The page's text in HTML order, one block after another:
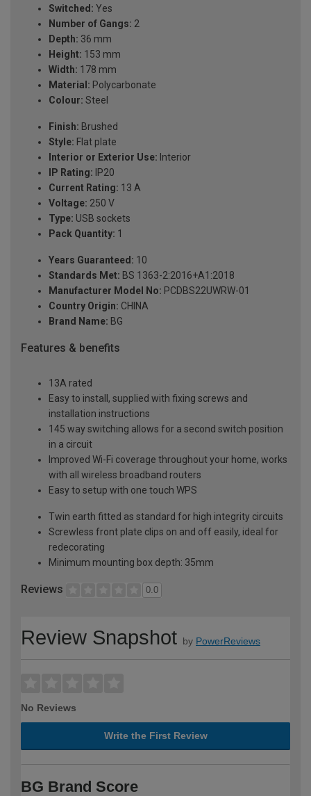
Switched: Yes
Number of Gangs: 2
Depth: 36 mm
Height: 153 mm
Width: 178 mm
Material: Polycarbonate
Colour: Steel
Finish: Brushed
Style: Flat plate
Interior or Exterior Use: Interior
IP Rating: IP20
Current Rating: 13 A
Voltage: 250 V
Type: USB sockets
Pack Quantity: 1
Years Guaranteed: 10
Standards Met: BS 1363-2:2016+A1:2018
Manufacturer Model No: PCDBS22UWRW-01
Country Origin: CHINA
Brand Name: BG
Features & benefits
13A rated
Easy to install, supplied with fixing screws and
installation instructions
145 way switching allows for a second switch position
in a circuit
Improved Wi-Fi coverage throughout your home, works
with all wireless broadband routers
Easy to setup with one touch WPS
Twin earth fitted as standard for high integrity circuits
Screwless front plate clips on and off easily, ideal for
redecorating
Minimum mounting box depth: 35mm
Reviews 0.0
Review Snapshot by PowerReviews
No Reviews
Write the First Review
BG Brand Score